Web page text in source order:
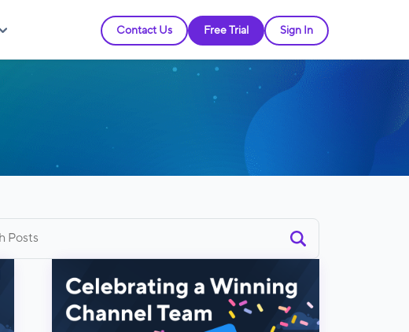
Contact Us Free Trial Sign In